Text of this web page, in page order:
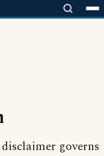
governs